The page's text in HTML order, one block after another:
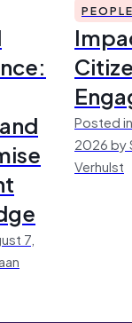
7,
Posted
2026 by
Verhulst